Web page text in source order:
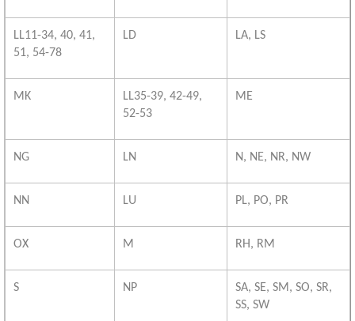
LL11-34, 40, 41,
51, 54-78
LD LA, LS
MK
LL35-39, 42-49,
52-53
ME
NG LN N, NE, NR, NW
NN LU PL, PO, PR
OX M RH, RM
S NP
SA, SE, SM, SO, SR,
SS, SW